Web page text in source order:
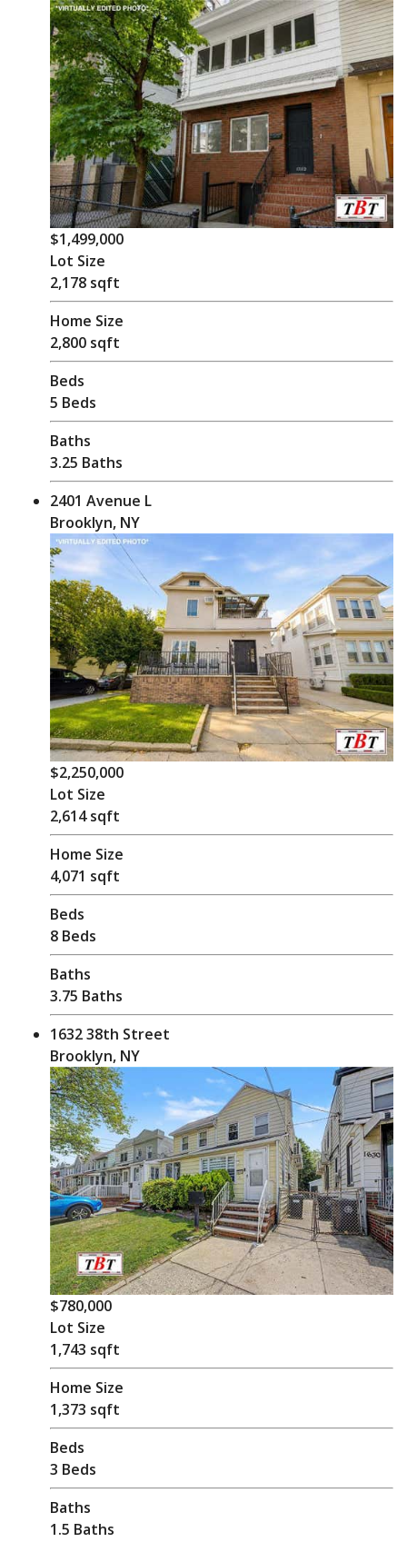
$1,499,000
Lot Size
2,178 sqft
Home Size
2,800 sqft
Beds
5 Beds
Baths
3.25 Baths
2401 Avenue L
Brooklyn, NY
$2,250,000
Lot Size
2,614 sqft
Home Size
4,071 sqft
Beds
8 Beds
Baths
3.75 Baths
1632 38th Street
Brooklyn, NY
$780,000
Lot Size
1,743 sqft
Home Size
1,373 sqft
Beds
3 Beds
Baths
1.5 Baths